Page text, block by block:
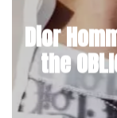
Dior
the